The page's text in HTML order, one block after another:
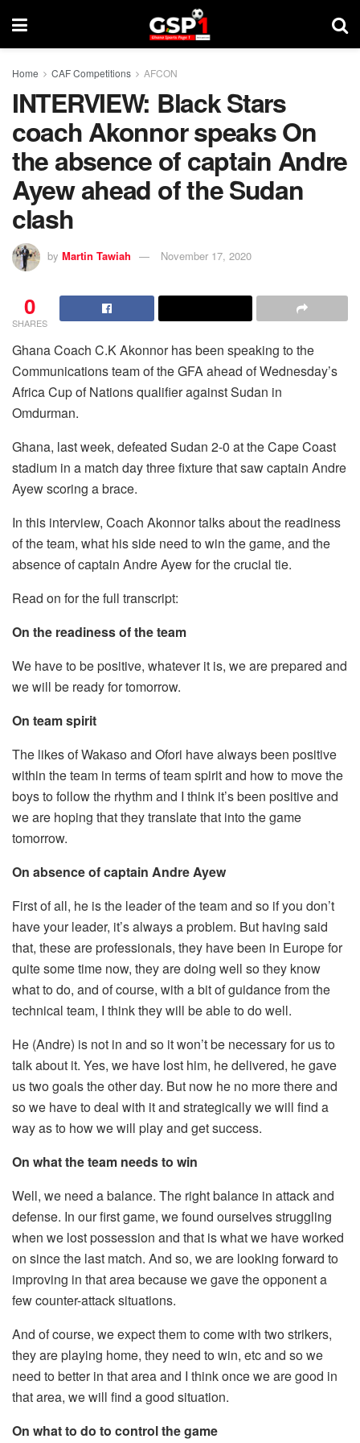
Home CAF Competitions AFCON
INTERVIEW: Black Stars
coach Akonnor speaks On
the absence of captain Andre
Ayew ahead of the Sudan
clash
by Martin Tawiah November 17, 2020
0
SHARES
Ghana Coach C.K Akonnor has been speaking to the
Communications team of the GFA ahead of Wednesday’s
Africa Cup of Nations qualifier against Sudan in
Omdurman.
Ghana, last week, defeated Sudan 2-0 at the Cape Coast
stadium in a match day three fixture that saw captain Andre
Ayew scoring a brace.
In this interview, Coach Akonnor talks about the readiness
of the team, what his side need to win the game, and the
absence of captain Andre Ayew for the crucial tie.
Read on for the full transcript:
On the readiness of the team
We have to be positive, whatever it is, we are prepared and
we will be ready for tomorrow.
On team spirit
The likes of Wakaso and Ofori have always been positive
within the team in terms of team spirit and how to move the
boys to follow the rhythm and I think it’s been positive and
we are hoping that they translate that into the game
tomorrow.
On absence of captain Andre Ayew
First of all, he is the leader of the team and so if you don’t
have your leader, it’s always a problem. But having said
that, these are professionals, they have been in Europe for
quite some time now, they are doing well so they know
what to do, and of course, with a bit of guidance from the
technical team, I think they will be able to do well.
He (Andre) is not in and so it won’t be necessary for us to
talk about it. Yes, we have lost him, he delivered, he gave
us two goals the other day. But now he no more there and
so we have to deal with it and strategically we will find a
way as to how we will play and get success.
On what the team needs to win
Well, we need a balance. The right balance in attack and
defense. In our first game, we found ourselves struggling
when we lost possession and that is what we have worked
on since the last match. And so, we are looking forward to
improving in that area because we gave the opponent a
few counter-attack situations.
And of course, we expect them to come with two strikers,
they are playing home, they need to win, etc and so we
need to better in that area and I think once we are good in
that area, we will find a good situation.
On what to do to control the game